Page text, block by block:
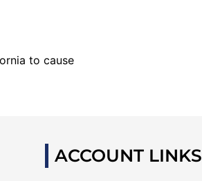
to cause
ACCOUNT LINKS